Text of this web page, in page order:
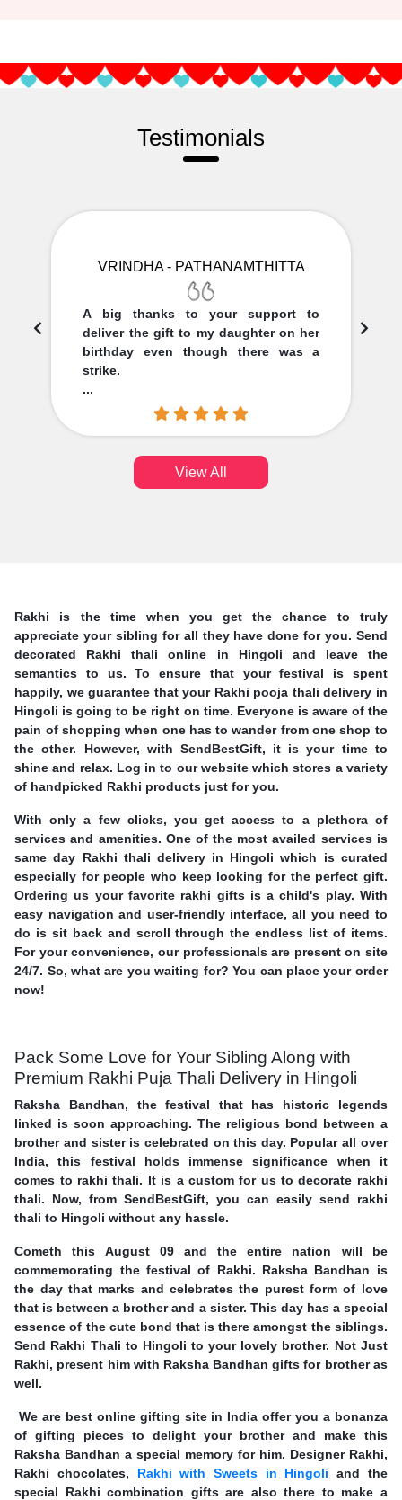
Testimonials
VRINDHA - PATHANAMTHITTA
A big thanks to your support to
deliver the gift to my daughter on her
birthday even though there was a
strike.
...
View All
Rakhi is the time when you get the chance to truly
appreciate your sibling for all they have done for you. Send
decorated Rakhi thali online in Hingoli and leave the
semantics to us. To ensure that your festival is spent
happily, we guarantee that your Rakhi pooja thali delivery in
Hingoli is going to be right on time. Everyone is aware of the
pain of shopping when one has to wander from one shop to
the other. However, with SendBestGift, it is your time to
shine and relax. Log in to our website which stores a variety
of handpicked Rakhi products just for you.
With only a few clicks, you get access to a plethora of
services and amenities. One of the most availed services is
same day Rakhi thali delivery in Hingoli which is curated
especially for people who keep looking for the perfect gift.
Ordering us your favorite rakhi gifts is a child's play. With
easy navigation and user-friendly interface, all you need to
do is sit back and scroll through the endless list of items.
For your convenience, our professionals are present on site
24/7. So, what are you waiting for? You can place your order
now!
Pack Some Love for Your Sibling Along with
Premium Rakhi Puja Thali Delivery in Hingoli
Raksha Bandhan, the festival that has historic legends
linked is soon approaching. The religious bond between a
brother and sister is celebrated on this day. Popular all over
India, this festival holds immense significance when it
comes to rakhi thali. It is a custom for us to decorate rakhi
thali. Now, from SendBestGift, you can easily send rakhi
thali to Hingoli without any hassle.
Cometh this August 09 and the entire nation will be
commemorating the festival of Rakhi. Raksha Bandhan is
the day that marks and celebrates the purest form of love
that is between a brother and a sister. This day has a special
essence of the cute bond that is there amongst the siblings.
Send Rakhi Thali to Hingoli to your lovely brother. Not Just
Rakhi, present him with Raksha Bandhan gifts for brother as
well.
We are best online gifting site in India offer you a bonanza
of gifting pieces to delight your brother and make this
Raksha Bandhan a special memory for him. Designer Rakhi,
Rakhi chocolates, Rakhi with Sweets in Hingoli and the
special Rakhi combination gifts are also there to make a